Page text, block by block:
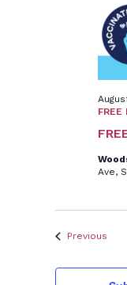
Ave,
Previous